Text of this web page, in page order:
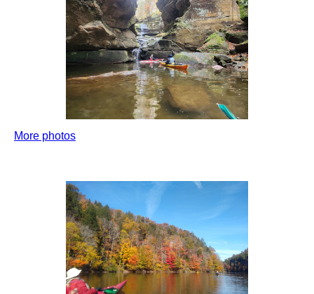
More photos